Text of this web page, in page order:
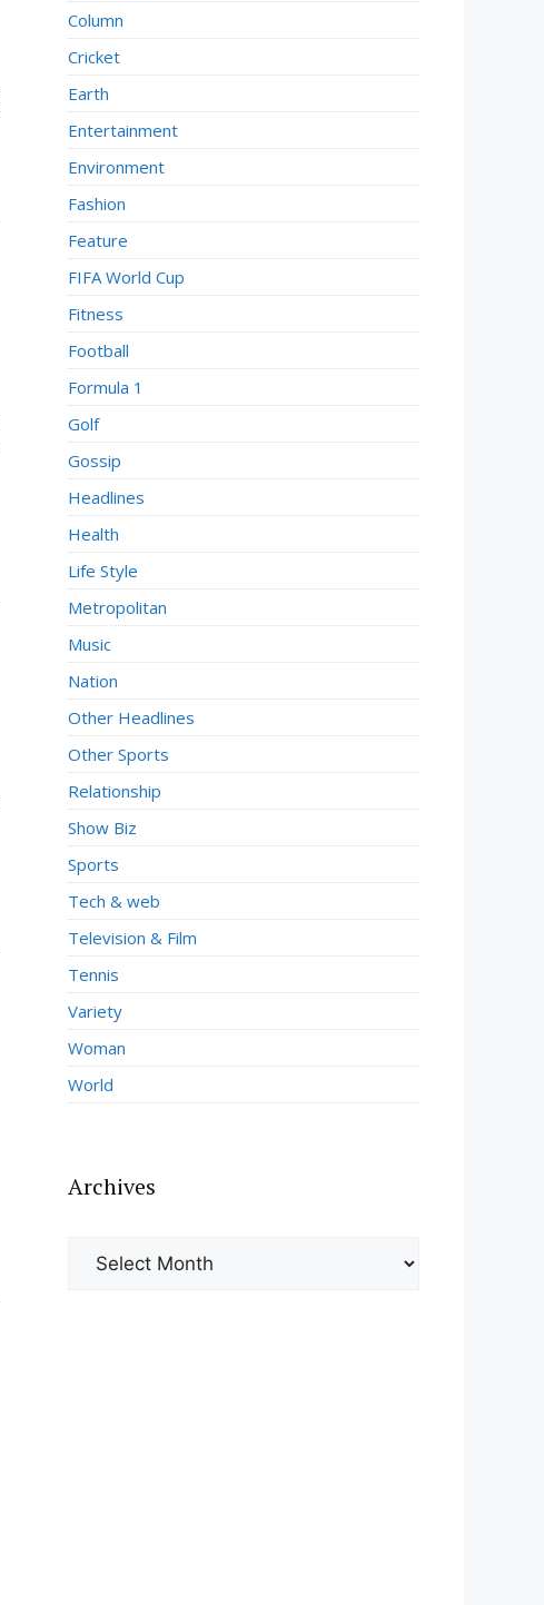
Column
Cricket
Earth
Entertainment
Environment
Fashion
Feature
FIFA World Cup
Fitness
Football
Formula 1
Golf
Gossip
Headlines
Health
Life Style
Metropolitan
Music
Nation
Other Headlines
Other Sports
Relationship
Show Biz
Sports
Tech & web
Television & Film
Tennis
Variety
Woman
World
Archives